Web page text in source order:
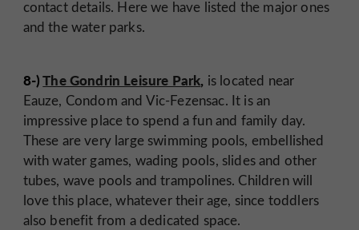
contact details. Here we have listed the major ones
and the water parks.
8-)The Gondrin Leisure Park, is located near
Eauze, Condom and Vic-Fezensac. It is an
impressive place to spend a fun and family day.
These are very large swimming pools, embellished
with water games, wading pools, slides and other
tubes, wave pools and trampolines. Children will
love this place, whatever their age, since toddlers
also benefit from a dedicated space.